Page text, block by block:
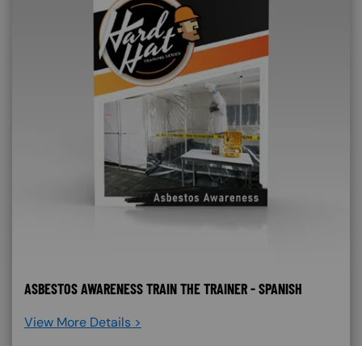
ASBESTOS AWARENESS TRAIN THE TRAINER - SPANISH
View More Details >